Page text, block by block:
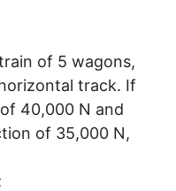
of 5 wagons,
track. If
40,000 N and
of 35,000 N,